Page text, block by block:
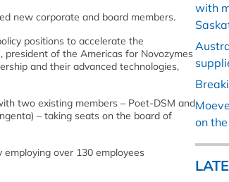
new corporate and board members.
positions to accelerate the
president of the Americas for Novozymes
and their advanced technologies,
two existing members – Poet-DSM and
– taking seats on the board of
over 130 employees
with
on